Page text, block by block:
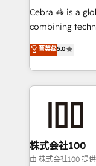
your day-to-day
results fast. This
meeting!
Cebra 🦓 is a
combining
expertise
Europe, with
we combine
help
end solutions
inbound and
creativity. Our
菁英级5.0
株式会社100
由 株式会社100 提供